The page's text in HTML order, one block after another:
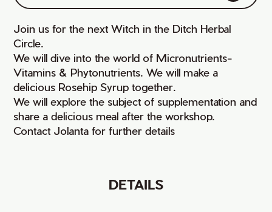
Join us for the next Witch in the Ditch Herbal
Circle.
We will dive into the world of Micronutrients-
Vitamins & Phytonutrients. We will make a
delicious Rosehip Syrup together.
We will explore the subject of supplementation and
share a delicious meal after the workshop.
Contact Jolanta for further details
DETAILS